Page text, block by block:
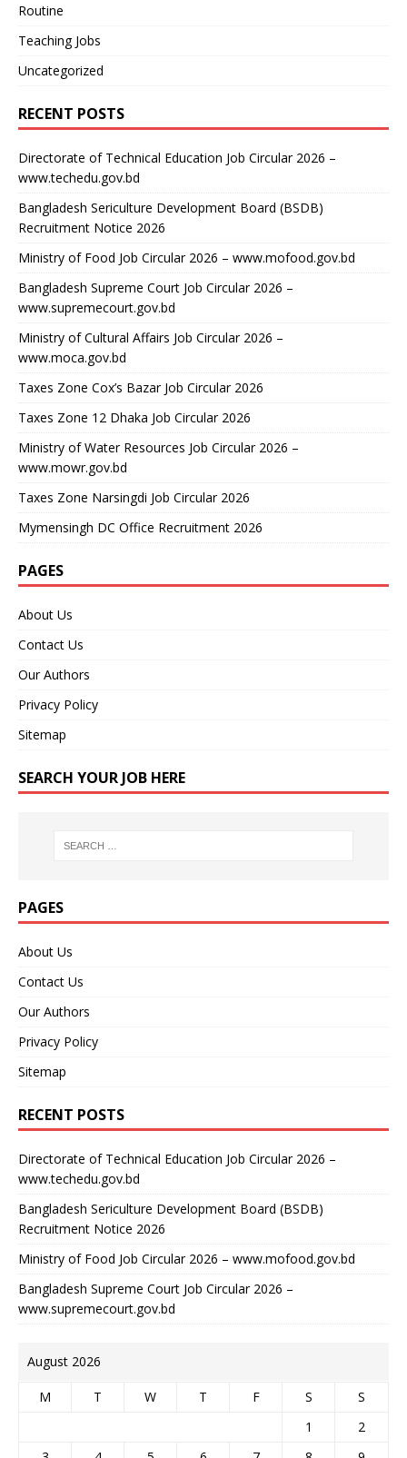
Routine
Teaching Jobs
Uncategorized
RECENT POSTS
Directorate of Technical Education Job Circular 2026 –
www.techedu.gov.bd
Bangladesh Sericulture Development Board (BSDB)
Recruitment Notice 2026
Ministry of Food Job Circular 2026 – www.mofood.gov.bd
Bangladesh Supreme Court Job Circular 2026 –
www.supremecourt.gov.bd
Ministry of Cultural Affairs Job Circular 2026 –
www.moca.gov.bd
Taxes Zone Cox’s Bazar Job Circular 2026
Taxes Zone 12 Dhaka Job Circular 2026
Ministry of Water Resources Job Circular 2026 –
www.mowr.gov.bd
Taxes Zone Narsingdi Job Circular 2026
Mymensingh DC Office Recruitment 2026
PAGES
About Us
Contact Us
Our Authors
Privacy Policy
Sitemap
SEARCH YOUR JOB HERE
PAGES
About Us
Contact Us
Our Authors
Privacy Policy
Sitemap
RECENT POSTS
Directorate of Technical Education Job Circular 2026 –
www.techedu.gov.bd
Bangladesh Sericulture Development Board (BSDB)
Recruitment Notice 2026
Ministry of Food Job Circular 2026 – www.mofood.gov.bd
Bangladesh Supreme Court Job Circular 2026 –
www.supremecourt.gov.bd
August 2026
M T W T F S
S
1
2